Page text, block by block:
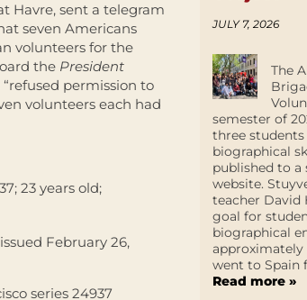
Havre, sent a telegram
seven Americans
volunteers for the
the President
permission to
volunteers each had
23 years old;
February 26,
series 24937
JULY 7, 2026
The
semester of
three
biographical
published to
website.
teacher David
goal for
biographical
approximately
went to Spain
Read more »